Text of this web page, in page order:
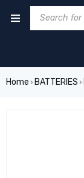
Home › BATTERIES ›